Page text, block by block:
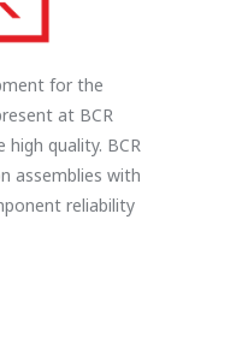
for the
at BCR
quality. BCR
assemblies with
reliability